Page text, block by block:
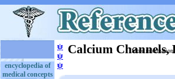
encyclopedia of
medical concepts
ψ
ψ
ψ
Calcium Channels,
More information